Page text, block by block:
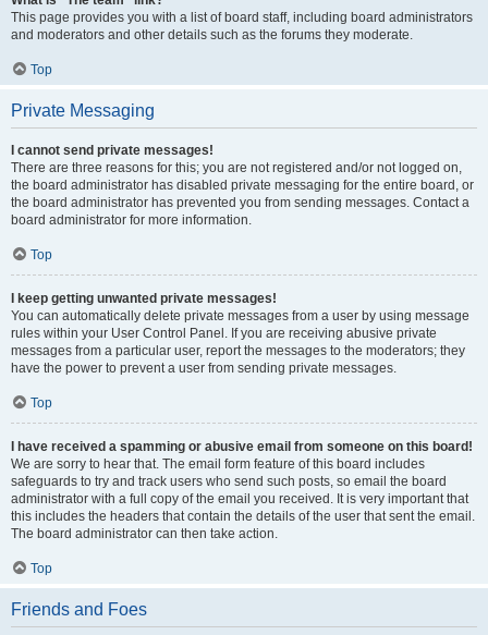
This page provides you with a list of board staff, including board administrators
and moderators and other details such as the forums they moderate.
Top
Private Messaging
I cannot send private messages!
There are three reasons for this; you are not registered and/or not logged on,
the board administrator has disabled private messaging for the entire board, or
the board administrator has prevented you from sending messages. Contact a
board administrator for more information.
Top
I keep getting unwanted private messages!
You can automatically delete private messages from a user by using message
rules within your User Control Panel. If you are receiving abusive private
messages from a particular user, report the messages to the moderators; they
have the power to prevent a user from sending private messages.
Top
I have received a spamming or abusive email from someone on this board!
We are sorry to hear that. The email form feature of this board includes
safeguards to try and track users who send such posts, so email the board
administrator with a full copy of the email you received. It is very important that
this includes the headers that contain the details of the user that sent the email.
The board administrator can then take action.
Top
Friends and Foes